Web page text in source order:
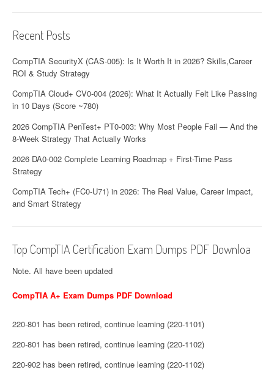
Recent Posts
CompTIA SecurityX (CAS-005): Is It Worth It in 2026? Skills,Career
ROI & Study Strategy
CompTIA Cloud+ CV0-004 (2026): What It Actually Felt Like Passing
in 10 Days (Score ~780)
2026 CompTIA PenTest+ PT0-003: Why Most People Fail — And the
8-Week Strategy That Actually Works
2026 DA0-002 Complete Learning Roadmap + First-Time Pass
Strategy
CompTIA Tech+ (FC0-U71) in 2026: The Real Value, Career Impact,
and Smart Strategy
Top CompTIA Certification Exam Dumps PDF Downloa
Note. All have been updated
CompTIA A+ Exam Dumps PDF Download
220-801 has been retired, continue learning (220-1101)
220-801 has been retired, continue learning (220-1102)
220-902 has been retired, continue learning (220-1102)